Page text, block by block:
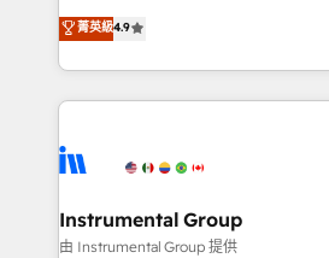
HubSpot Partner 🪴 - Sales Hub: More
implementations than any other
agency for an Ops problem. Don't
agency for a growth problem. Hire a partner built to
operational efficiency of
growing tech-enabler & facilitator,
hands you the blend of HubSpot
eminent solutions & integrations. Trust us to
Elite Partners with 10+ years of
Premier Partner 2023 🌟5
Won HubSpot Theme Challenge
菁英級4.9
Instrumental Group
由 Instrumental Group 提供